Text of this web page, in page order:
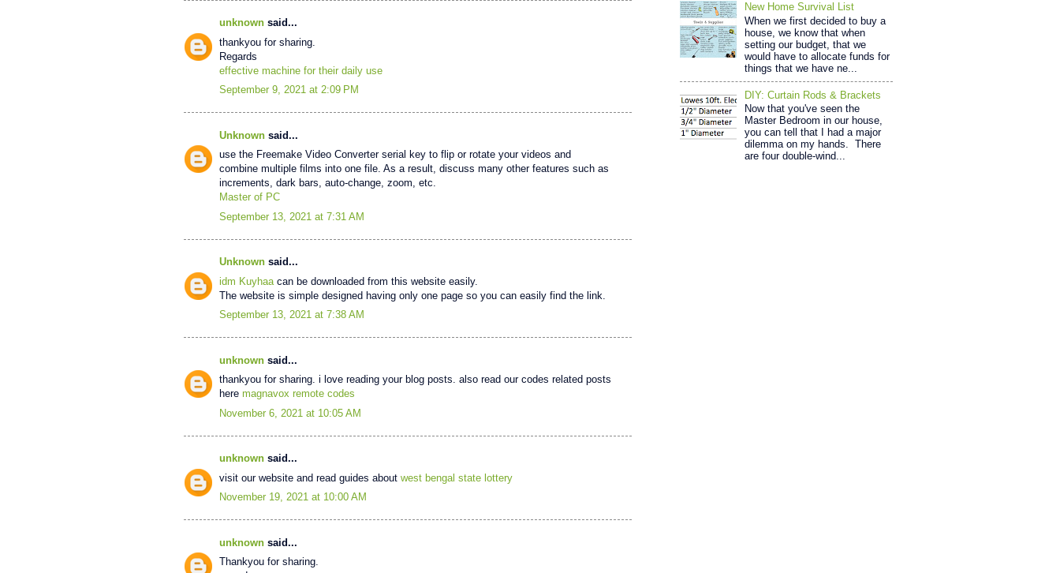
unknown said...
thankyou for sharing.
Regards
effective machine for their daily use
September 9, 2021 at 2:09 PM
Unknown said...
use the Freemake Video Converter serial key to flip or rotate your videos and
combine multiple films into one file. As a result, discuss many other features such as
increments, dark bars, auto-change, zoom, etc.
Master of PC
September 13, 2021 at 7:31 AM
Unknown said...
idm Kuyhaa can be downloaded from this website easily.
The website is simple designed having only one page so you can easily find the link.
September 13, 2021 at 7:38 AM
unknown said...
thankyou for sharing. i love reading your blog posts. also read our codes related posts
here magnavox remote codes
November 6, 2021 at 10:05 AM
unknown said...
visit our website and read guides about west bengal state lottery
November 19, 2021 at 10:00 AM
unknown said...
Thankyou for sharing.
New Home Survival List
When we first decided to buy a
house, we know that when
setting our budget, that we
would have to allocate funds for
things that we have ne...
DIY: Curtain Rods & Brackets
Now that you've seen the
Master Bedroom in our house,
you can tell that I had a major
dilemma on my hands. There
are four double-wind...